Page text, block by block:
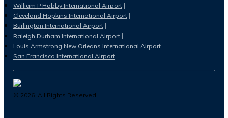
William P Hobby International Airport
Cleveland Hopkins International Airport
Burlington International Airport
Raleigh Durham International Airport
Louis Armstrong New Orleans International Airport
San Francisco International Airport
© 2026. All Rights Reserved.